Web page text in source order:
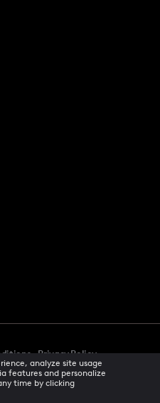
Privacy Policy
Cookie Preferences
analyze site usage
features and personalize
time by clicking